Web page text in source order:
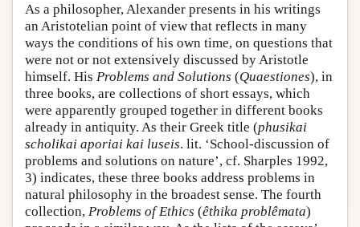
As a philosopher, Alexander presents in his writings
an Aristotelian point of view that reflects in many
ways the conditions of his own time, on questions that
were not or not extensively discussed by Aristotle
himself. His Problems and Solutions (Quaestiones), in
three books, are collections of short essays, which
were apparently grouped together in different books
already in antiquity. As their Greek title (phusikai
scholikai aporiai kai luseis. lit. ‘School-discussion of
problems and solutions on nature’, cf. Sharples 1992,
3) indicates, these three books address problems in
natural philosophy in the broadest sense. The fourth
collection, Problems of Ethics (êthika problêmata)